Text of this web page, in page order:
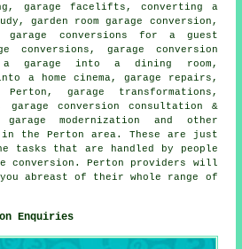
garage facelifts , converting a
garden room garage conversion,
garage conversions for a guest
conversions , garage conversion
garage into a dining room,
a home cinema, garage repairs,
garage transformations,
garage conversion consultation &
garage modernization and other
in the Perton area. These are just
tasks that are handled by people
conversion . Perton providers will
abreast of their whole range of
Enquiries